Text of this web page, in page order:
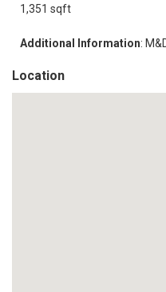
1,351 sqft
Additional Information:
Location